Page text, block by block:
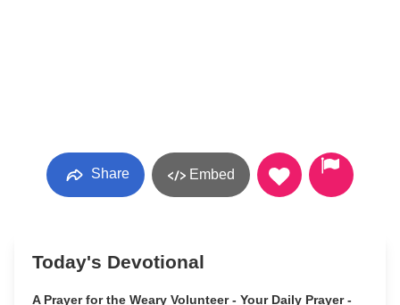
Share Embed
Today's Devotional
A Prayer for the Weary Volunteer - Your Daily Prayer -